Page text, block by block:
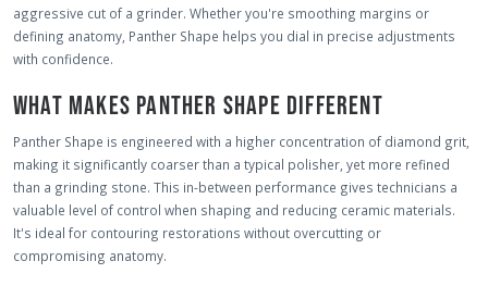
aggressive cut of a grinder. Whether you're smoothing margins or
defining anatomy, Panther Shape helps you dial in precise adjustments
with confidence.
WHAT MAKES PANTHER SHAPE DIFFERENT
Panther Shape is engineered with a higher concentration of diamond grit,
making it significantly coarser than a typical polisher, yet more refined
than a grinding stone. This in-between performance gives technicians a
valuable level of control when shaping and reducing ceramic materials.
It's ideal for contouring restorations without overcutting or
compromising anatomy.